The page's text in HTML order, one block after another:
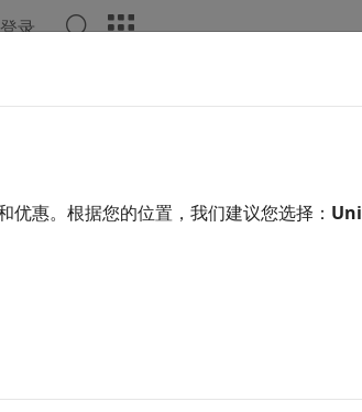
登录
Simulink 3D Animation
惠。根据您的位置，我们建议您选择：